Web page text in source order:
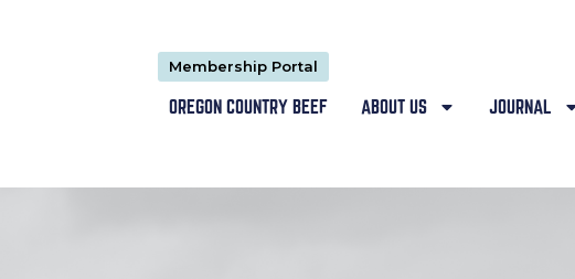
Membership Portal
OREGON COUNTRY BEEF ABOUT US JOURNAL